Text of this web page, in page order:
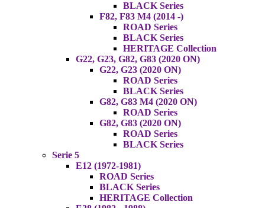
BLACK Series
F82, F83 M4 (2014 -)
ROAD Series
BLACK Series
HERITAGE Collection
G22, G23, G82, G83 (2020 ON)
G22, G23 (2020 ON)
ROAD Series
BLACK Series
G82, G83 M4 (2020 ON)
ROAD Series
G82, G83 (2020 ON)
ROAD Series
BLACK Series
Serie 5
E12 (1972-1981)
ROAD Series
BLACK Series
HERITAGE Collection